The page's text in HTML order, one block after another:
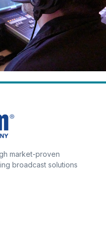
market-proven
broadcast solutions